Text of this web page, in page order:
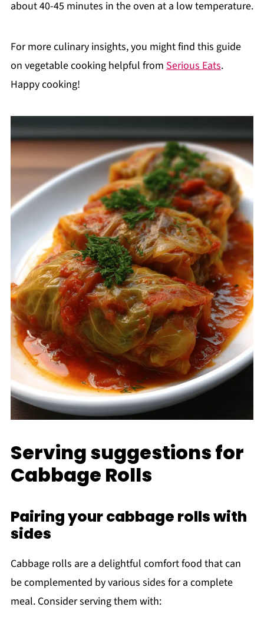
about 40-45 minutes in the oven at a low temperature.
For more culinary insights, you might find this guide
on vegetable cooking helpful from Serious Eats.
Happy cooking!
Serving suggestions for
Cabbage Rolls
Pairing your cabbage rolls with
sides
Cabbage rolls are a delightful comfort food that can
be complemented by various sides for a complete
meal. Consider serving them with: